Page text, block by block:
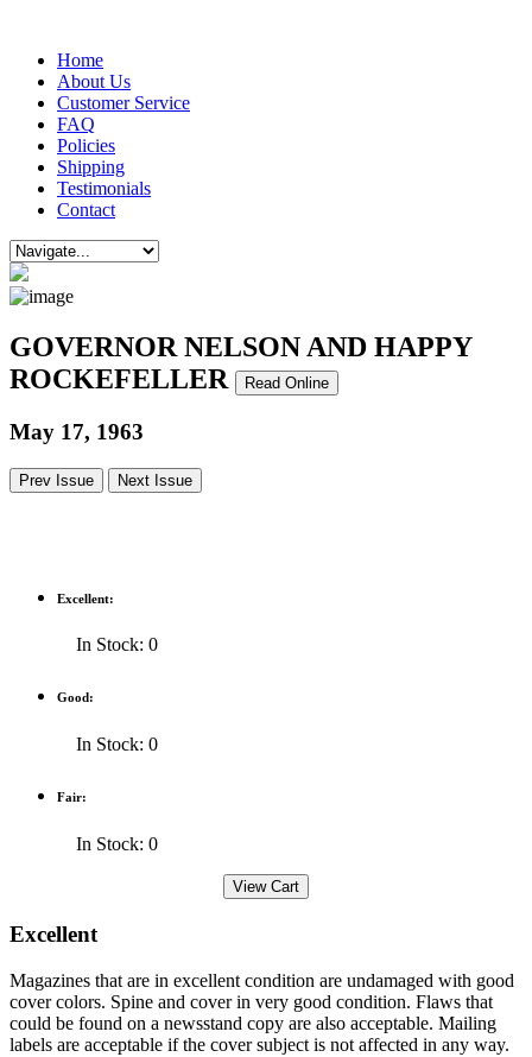
Home
About Us
Customer Service
FAQ
Policies
Shipping
Testimonials
Contact
GOVERNOR NELSON AND HAPPY
ROCKEFELLER
Read Online
May 17, 1963
Prev Issue Next Issue
Excellent:
In Stock: 0
Good:
In Stock: 0
Fair:
In Stock: 0
Excellent
Magazines that are in excellent condition are undamaged with good
cover colors. Spine and cover in very good condition. Flaws that
could be found on a newsstand copy are also acceptable. Mailing
labels are acceptable if the cover subject is not affected in any way.